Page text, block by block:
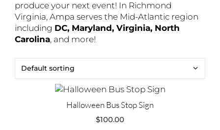
produce your next event! In Richmond
Virginia, Ampa serves the Mid-Atlantic region
including DC, Maryland, Virginia, North
Carolina, and more!
Halloween Bus Stop Sign
$100.00